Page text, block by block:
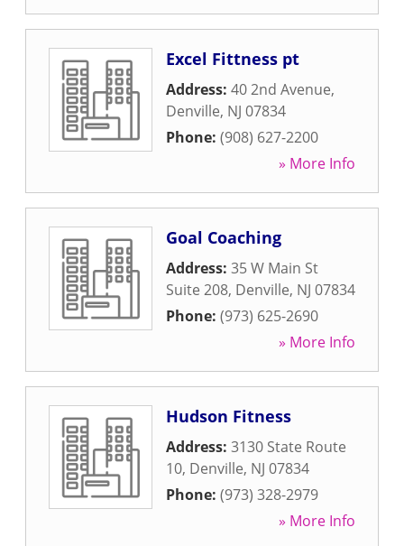
Excel Fittness pt
Address: 40 2nd Avenue,
Denville, NJ 07834
Phone: (908) 627-2200
» More Info
Goal Coaching
Address: 35 W Main St
Suite 208, Denville, NJ 07834
Phone: (973) 625-2690
» More Info
Hudson Fitness
Address: 3130 State Route
10, Denville, NJ 07834
Phone: (973) 328-2979
» More Info